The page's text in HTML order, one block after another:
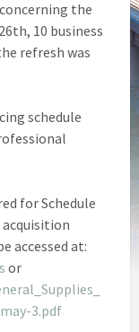
the
10 business
refresh was
schedule
for Schedule
accessed at:
or
3.pdf